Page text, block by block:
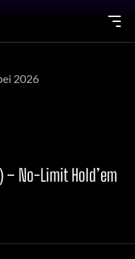
2026
– No-Limit Hold’em